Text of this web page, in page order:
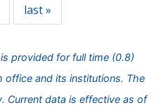
last »
provided for full time (0.8)
office and its institutions. The
Current data is effective as of